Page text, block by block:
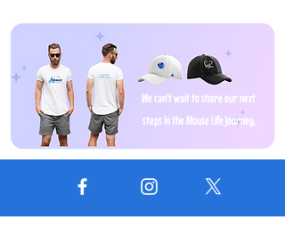
We can't wait to share our next
steps in the Mouse Life journey.